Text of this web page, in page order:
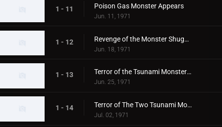
1 - 11 Poison Gas Monster Appears
Jun. 11, 1971
1 - 12 Revenge of the Monster Shugaron
Jun. 18, 1971
1 - 13 Terror of the Tsunami Monsters,Tokyo's Big Pinch
Jun. 25, 1971
1 - 14 Terror of The Two Tsunami Monsters, Tokyo's Dalong Reel
Jul. 02, 1971